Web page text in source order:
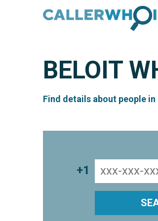
BELOIT
Find details about people
+1